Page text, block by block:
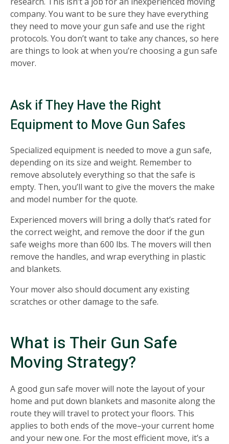
company. You want to be sure they have everything
they need to move your gun safe and use the right
protocols. You don’t want to take any chances, so here
are things to look at when you’re choosing a gun safe
mover.
Ask if They Have the Right
Equipment to Move Gun Safes
Specialized equipment is needed to move a gun safe,
depending on its size and weight. Remember to
remove absolutely everything so that the safe is
empty. Then, you’ll want to give the movers the make
and model number for the quote.
Experienced movers will bring a dolly that’s rated for
the correct weight, and remove the door if the gun
safe weighs more than 600 lbs. The movers will then
remove the handles, and wrap everything in plastic
and blankets.
Your mover also should document any existing
scratches or other damage to the safe.
What is Their Gun Safe
Moving Strategy?
A good gun safe mover will note the layout of your
home and put down blankets and masonite along the
route they will travel to protect your floors. This
applies to both ends of the move–your current home
and your new one. For the most efficient move, it’s a